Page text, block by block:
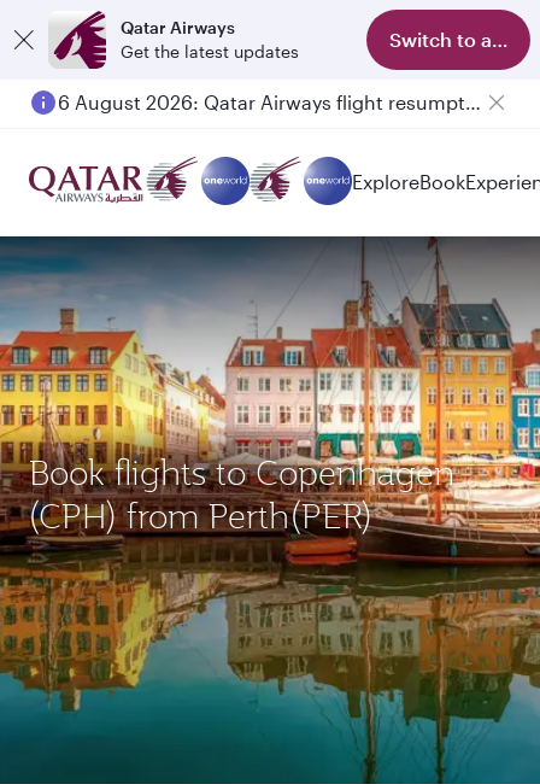
Qatar Airways
Get the latest updates
Switch to app
6 August 2026: Qatar Airways flight resumption to Bahrain (BAH), Erbil (EBL), and Kuwait (KWI)
ExploreBook
Book flights to Copenhagen
(CPH) from Perth(PER)